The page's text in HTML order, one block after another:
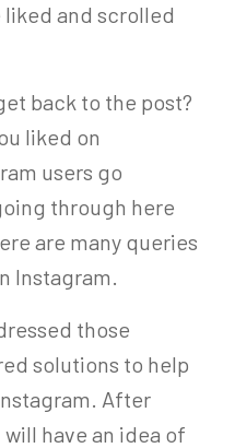
liked and scrolled
back to the post?
liked on
users go
through here
are many queries
Instagram.
those
solutions to help
After
have an idea of